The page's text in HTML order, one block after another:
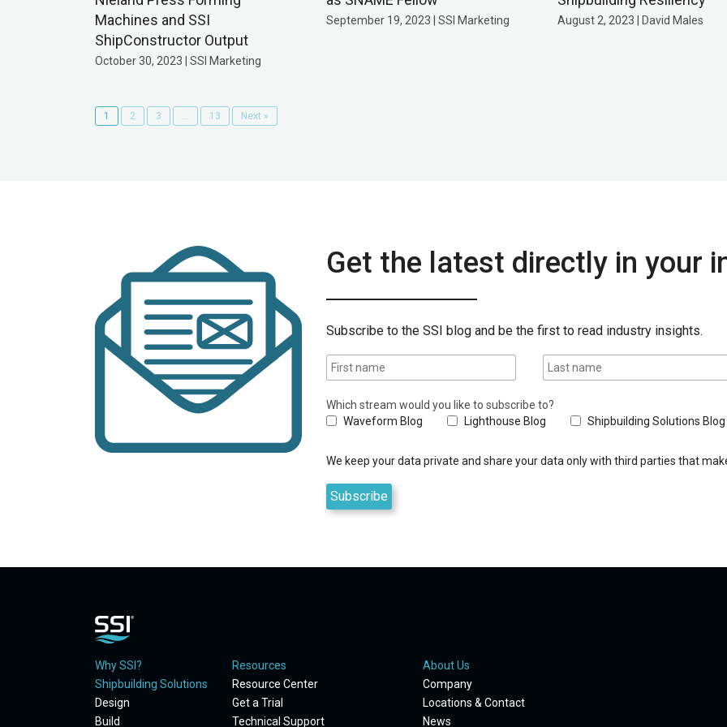
Machines and SSI
ShipConstructor Output
October 30, 2023 | SSI Marketing
September 19, 2023 | SSI Marketing August 2, 2023 | David Males
1 2 3 … 13 Next »
Get the latest directly in your
Subscribe to the SSI blog and be the first to read industry insights.
Which stream would you like to subscribe to?
Waveform Blog
Lighthouse Blog Shipbuilding Solutions Blog
We keep your data private and share your data only with third parties that
Why SSI?
Shipbuilding Solutions
Design
Build
Resources
Resource Center
Get a Trial
Technical Support
About Us
Company
Locations & Contact
News